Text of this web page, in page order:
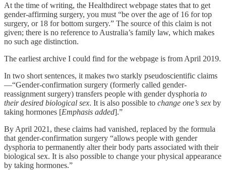
At the time of writing, the Healthdirect webpage states that to get
gender-affirming surgery, you must “be over the age of 16 for top
surgery, or 18 for bottom surgery.” The source of this claim is not
given; there is no reference to Australia’s family law, which makes
no such age distinction.
The earliest archive I could find for the webpage is from April 2019.
In two short sentences, it makes two starkly pseudoscientific claims
—“Gender-confirmation surgery (formerly called gender-
reassignment surgery) transfers people with gender dysphoria to
their desired biological sex. It is also possible to change one’s sex by
taking hormones [Emphasis added].”
By April 2021, these claims had vanished, replaced by the formula
that gender-confirmation surgery “allows people with gender
dysphoria to permanently alter their body parts associated with their
biological sex. It is also possible to change your physical appearance
by taking hormones.”